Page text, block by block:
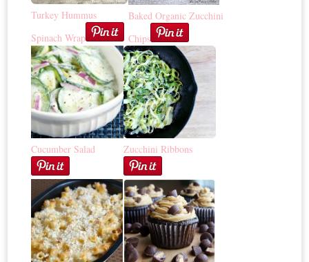
Turkey Hummus
Spinach Wrap
Baked Organic Zucchini
Chips
Cucumber Salad Zucchini Ribbons